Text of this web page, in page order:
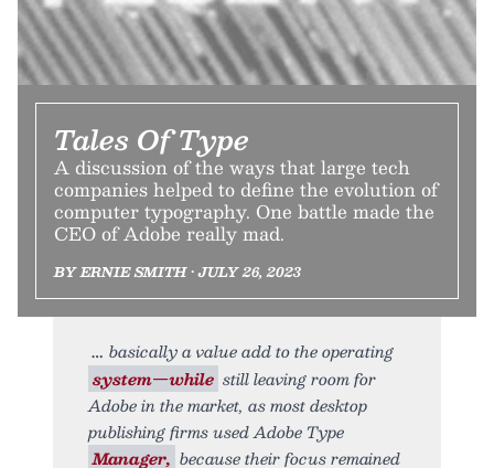
Tales Of Type
A discussion of the ways that large tech
companies helped to define the evolution of
computer typography. One battle made the
CEO of Adobe really mad.
BY ERNIE SMITH • JULY 26, 2023
basically a value add to the operating
system—while still leaving room for
Adobe in the market, as most desktop
publishing firms used Adobe Type
Manager, because their focus remained